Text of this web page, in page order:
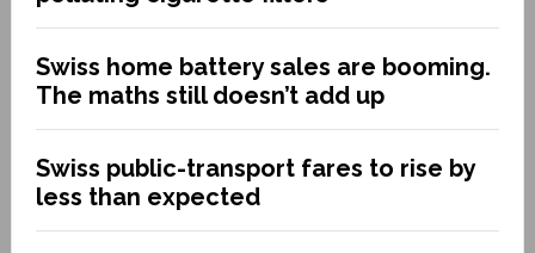
Swiss home battery sales are booming.
The maths still doesn’t add up
Swiss public-transport fares to rise by
less than expected